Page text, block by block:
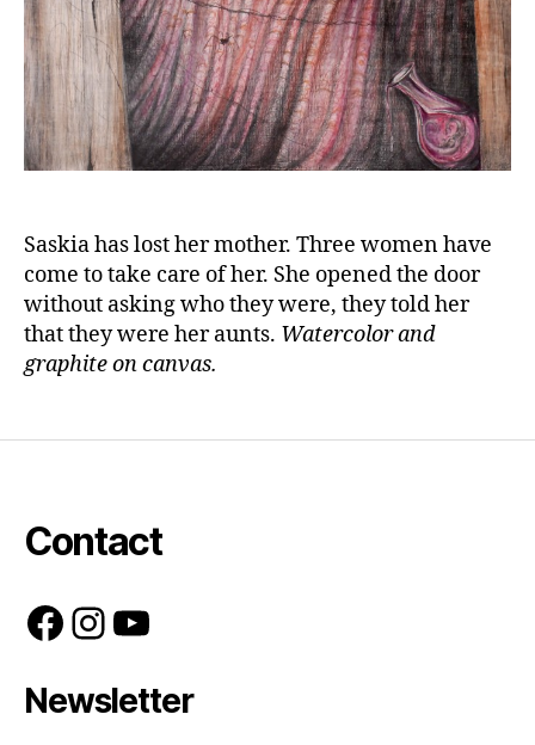
Saskia has lost her mother. Three women have
come to take care of her. She opened the door
without asking who they were, they told her
that they were her aunts. Watercolor and
graphite on canvas.
Contact
Facebook
Instagram
YouTube
Newsletter